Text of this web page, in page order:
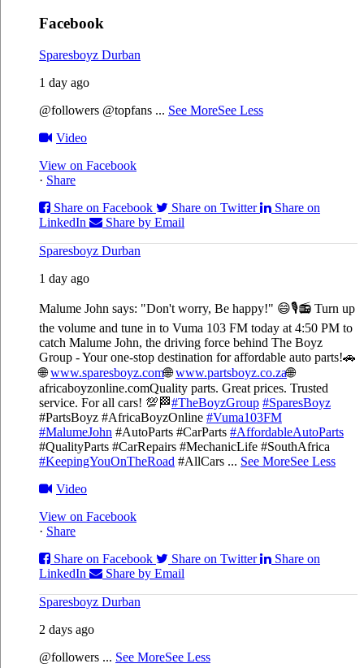
Facebook
Sparesboyz Durban
1 day ago
@followers @topfans ... See MoreSee Less
Video
View on Facebook
· Share
Share on Facebook
Share on Twitter
Share on
LinkedIn
Share by Email
Sparesboyz Durban
1 day ago
Malume John says: "Don't worry, Be happy!" 😄🎙️📻 Turn up
the volume and tune in to Vuma 103 FM today at 4:50 PM to
catch Malume John, the driving force behind The Boyz
Group - Your one-stop destination for affordable auto parts!🚗
🌐www.sparesboyz.com🌐www.partsboyz.co.za🌐
africaboyzonline.comQuality parts. Great prices. Trusted
service. For all cars! 💯🏁#TheBoyzGroup #SparesBoyz
#PartsBoyz #AfricaBoyzOnline #Vuma103FM
#MalumeJohn #AutoParts #CarParts #AffordableAutoParts
#QualityParts #CarRepairs #MechanicLife #SouthAfrica
#KeepingYouOnTheRoad #AllCars ... See MoreSee Less
Video
View on Facebook
· Share
Share on Facebook
Share on Twitter
Share on
LinkedIn
Share by Email
Sparesboyz Durban
2 days ago
@followers ... See MoreSee Less